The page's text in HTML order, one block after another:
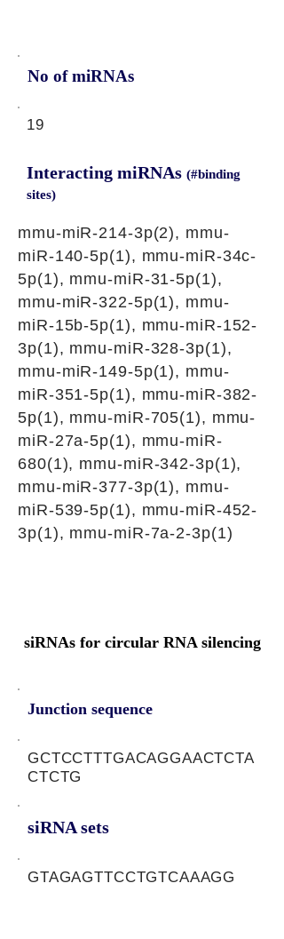
No of miRNAs
19
Interacting miRNAs (#binding
sites)
mmu-miR-214-3p(2), mmu-
miR-140-5p(1), mmu-miR-34c-
5p(1), mmu-miR-31-5p(1),
mmu-miR-322-5p(1), mmu-
miR-15b-5p(1), mmu-miR-152-
3p(1), mmu-miR-328-3p(1),
mmu-miR-149-5p(1), mmu-
miR-351-5p(1), mmu-miR-382-
5p(1), mmu-miR-705(1), mmu-
miR-27a-5p(1), mmu-miR-
680(1), mmu-miR-342-3p(1),
mmu-miR-377-3p(1), mmu-
miR-539-5p(1), mmu-miR-452-
3p(1), mmu-miR-7a-2-3p(1)
siRNAs for circular RNA silencing
Junction sequence
GCTCCTTTGACAGGAACTCTA
CTCTG
siRNA sets
GTAGAGTTCCTGTCAAAGG